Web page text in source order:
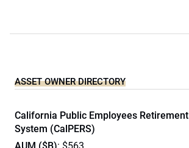
ASSET OWNER DIRECTORY
California Public Employees Retirement
System (CalPERS)